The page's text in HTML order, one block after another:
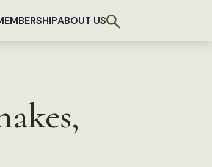
ABOUT US